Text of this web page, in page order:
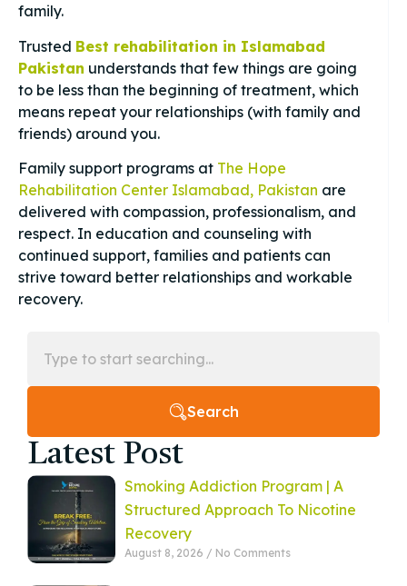
family.
Trusted Best rehabilitation in Islamabad
Pakistan understands that few things are going
to be less than the beginning of treatment, which
means repeat your relationships (with family and
friends) around you.
Family support programs at The Hope
Rehabilitation Center Islamabad, Pakistan are
delivered with compassion, professionalism, and
respect. In education and counseling with
continued support, families and patients can
strive toward better relationships and workable
recovery.
Search
Latest Post
Smoking Addiction Program | A
Structured Approach To Nicotine
Recovery
August 8, 2026 No Comments